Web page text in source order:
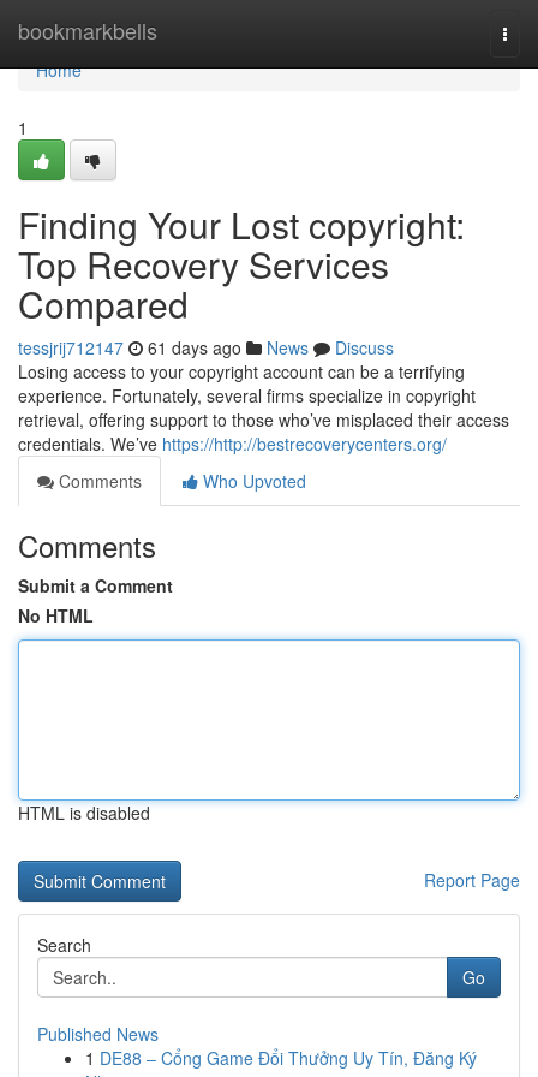
bookmarkbells
Home
Home
1
Finding Your Lost copyright:
Top Recovery Services
Compared
tessjrij712147 61 days ago News
Discuss
Losing access to your copyright account can be a terrifying
experience. Fortunately, several firms specialize in copyright
retrieval, offering support to those who’ve misplaced their access
credentials. We’ve https://http://bestrecoverycenters.org/
Comments
Who Upvoted
Comments
Submit a Comment
No HTML
HTML is disabled
Report Page
Search
Go
Published News
1 DE88 – Cổng Game Đổi Thưởng Uy Tín, Đăng Ký